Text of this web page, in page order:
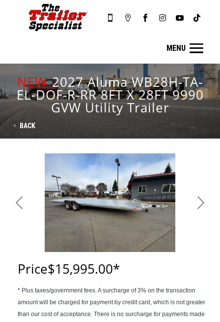
     
BACK
NEW 2027 Aluma WB28H-TA-
EL-DOF-R-RR 8FT X 28FT 9990
GVW Utility Trailer
Previous Next
Price$15,995.00